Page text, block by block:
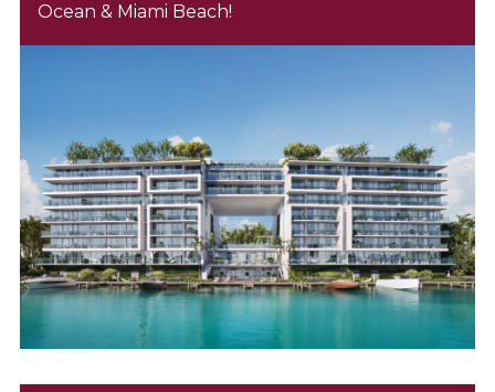
Ocean & Miami Beach!